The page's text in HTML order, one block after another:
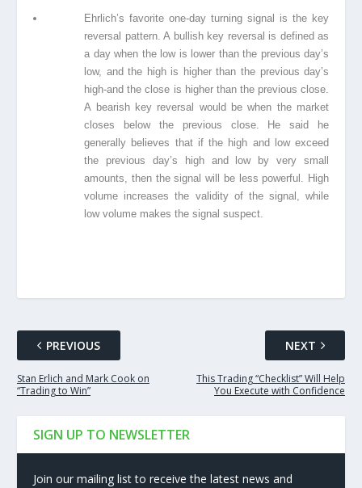
Ehrlich’s favorite one-day turning signal is the key
reversal pattern. A bullish key reversal is defined as
a day when the low is lower than the previous day’s
low, and the high is higher than the previous day’s
high-and the close is higher than the previous close.
A bearish key reversal would be when the market
closes below the previous close. He said
he
generally believes that if the high and low exceed
the previous day’s high and low byvery small
amounts, then the signalwill be less powerful. High
volume increases the validity of the signal, while
low volume makes the signal suspect.
PREVIOUS
Stan Erlich and Mark Cook on
“Trading to Win”
NEXT
This Trading “Checklist” Will Help
You Execute with Confidence
SIGN UP TO NEWSLETTER
Join our mailing list to receive the latest news and